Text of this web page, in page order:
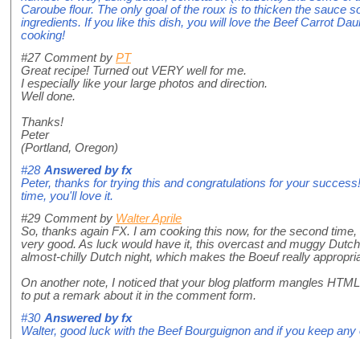
Caroube flour. The only goal of the roux is to thicken the sauce
ingredients. If you like this dish, you will love the Beef Carrot
cooking!
#27 Comment by PT
Great recipe! Turned out VERY well for me.
I especially like your large photos and direction.
Well done.
Thanks!
Peter
(Portland, Oregon)
#28 Answered byfx
Peter, thanks for trying this and congratulations for your
time, you'll love it.
#29 Comment by Walter Aprile
So, thanks again FX. I am cooking this now, for the second
very good. As luck would have it, this overcast and muggy
almost-chilly Dutch night, which makes the Boeuf really
On another note, I noticed that your blog platform mangles
to put a remark about it in the comment form.
#30 Answered byfx
Walter, good luck with the Beef Bourguignon and if you keep